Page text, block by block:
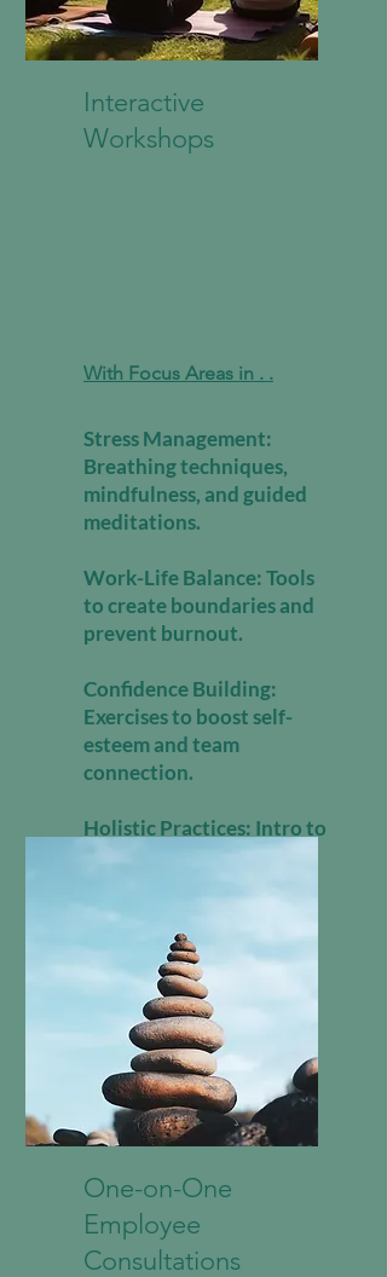
Interactive
Workshops
With Focus Areas in . .
Stress Management:
Breathing techniques,
mindfulness, and guided
meditations.
Work-Life Balance: Tools
to create boundaries and
prevent burnout.
Confidence Building:
Exercises to boost self-
esteem and team
connection.
Holistic Practices: Intro to
Reiki, sound healing, or
One-on-One
Employee
Consultations